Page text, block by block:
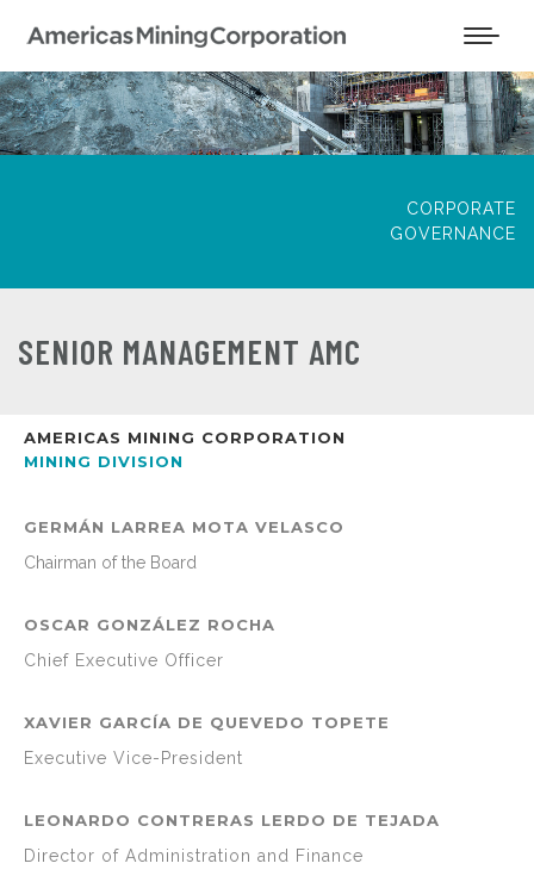
CORPORATE
GOVERNANCE
SENIOR MANAGEMENT AMC
AMERICAS MINING CORPORATION
MINING DIVISION
GERMÁN LARREA MOTA VELASCO
Chairman of the Board
OSCAR GONZÁLEZ ROCHA
Chief Executive Officer
XAVIER GARCÍA DE QUEVEDO TOPETE
Executive Vice-President
LEONARDO CONTRERAS LERDO DE TEJADA
Director of Administration and Finance